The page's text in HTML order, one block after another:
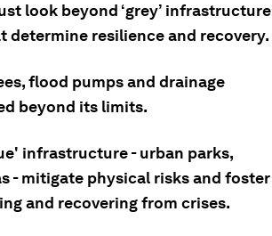
look beyond ‘grey’ infrastructure
determine resilience and recovery.
flood pumps and drainage
beyond its limits.
infrastructure - urban parks,
- mitigate physical risks and foster
and recovering from crises.